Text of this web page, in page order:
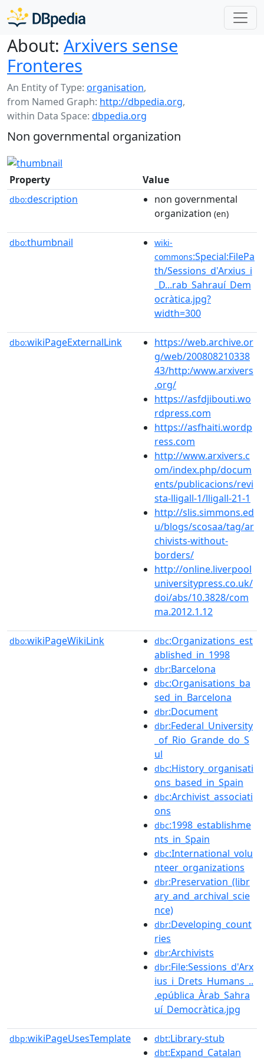
About: Arxivers sense
Fronteres
An Entity of Type: organisation,
from Named Graph: http://dbpedia.org,
within Data Space: dbpedia.org
Non governmental organization
Property Value
dbo:description
non governmental
organization (en)
dbo:thumbnail
wiki-
commons:Special:FilePa
th/Sessions_d'Arxius_i
_D...rab_Sahrauí_Dem
ocràtica.jpg?
width=300
dbo:wikiPageExternalLink
https://web.archive.or
g/web/200808210338
43/http:/www.arxivers
.org/
https://asfdjibouti.wo
rdpress.com
https://asfhaiti.wordp
ress.com
http://www.arxivers.c
om/index.php/docum
ents/publicacions/revi
sta-lligall-1/lligall-21-1
http://slis.simmons.ed
u/blogs/scosaa/tag/ar
chivists-without-
borders/
http://online.liverpool
universitypress.co.uk/
doi/abs/10.3828/com
ma.2012.1.12
dbo:wikiPageWikiLink dbc:Organizations_est
ablished_in_1998
dbr:Barcelona
dbc:Organisations_ba
sed_in_Barcelona
dbr:Document
dbr:Federal_University
_of_Rio_Grande_do_S
ul
dbc:History_organisati
ons_based_in_Spain
dbc:Archivist_associati
ons
dbc:1998_establishme
nts_in_Spain
dbc:International_volu
nteer_organizations
dbr:Preservation_(libr
ary_and_archival_scie
nce)
dbr:Developing_count
ries
dbr:Archivists
dbr:File:Sessions_d'Arx
ius_i_Drets_Humans_..
.epública_Àrab_Sahra
uí_Democràtica.jpg
dbp:wikiPageUsesTemplate dbt:Library-stub
dbt:Expand_Catalan